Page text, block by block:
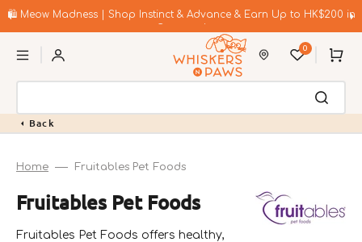
to🛍️ Meow Madness | Shop Instinct & Advance & Earn Up to HK$200 in
0 Cart
Back
Home Fruitables Pet Foods
Collection:
Fruitables Pet Foods
Fruitables Pet Foods offers healthy,